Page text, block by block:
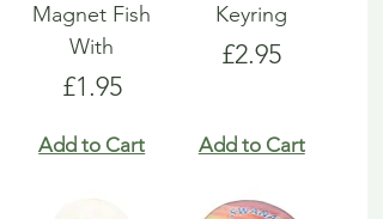
Magnet Fish
With
Price
£1.95
Add to Cart
Keyring
Price
£2.95
Add to Cart